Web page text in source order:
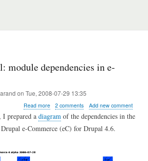
module dependencies in e-
on Tue, 2008-07-29 13:35
Read moreabout
Grokking
Drupal:
module
2 comments Add new comment
I prepared a diagram of the dependencies in the
e-Commerce (eC) for Drupal 4.6.